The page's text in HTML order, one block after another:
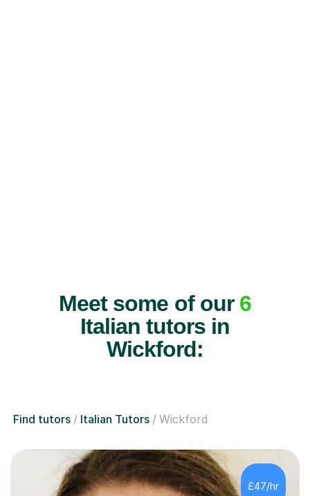
Meet some of our 6
Italian tutors in
Wickford:
Find tutors Italian Tutors Wickford
£47/hr